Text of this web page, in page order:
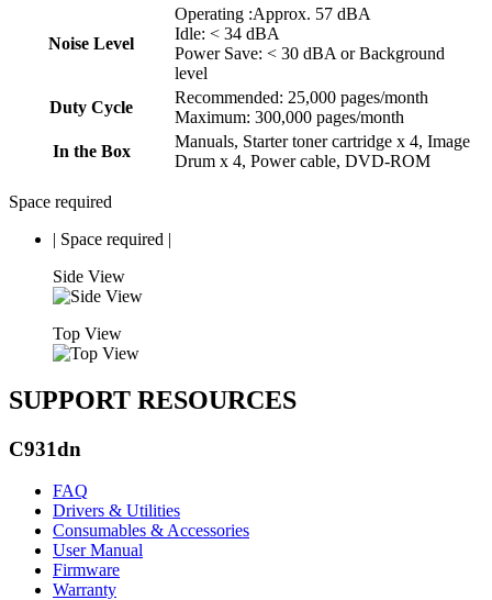
Noise Level
Operating :Approx. 57 dBA
Idle: < 34 dBA
Power Save: < 30 dBA or Background
level
Duty Cycle
Recommended: 25,000 pages/month
Maximum: 300,000 pages/month
In the Box
Manuals, Starter toner cartridge x 4, Image
Drum x 4, Power cable, DVD-ROM
Space required
| Space required |
Side View
Top View
SUPPORT RESOURCES
C931dn
FAQ
Drivers & Utilities
Consumables & Accessories
User Manual
Firmware
Warranty